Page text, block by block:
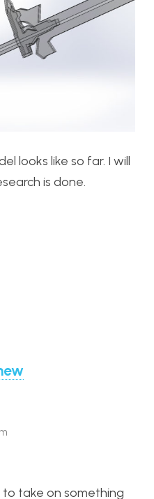
looks like so far. I will
is done.
to take on something